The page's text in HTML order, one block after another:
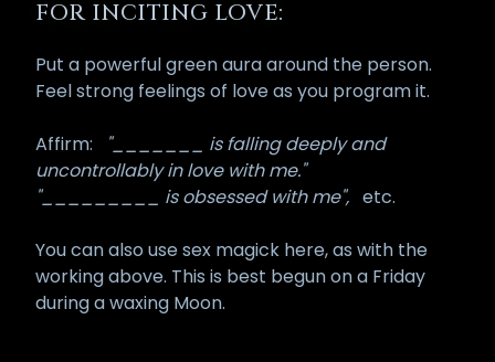
FOR INCITING LOVE:
Put a powerful green aura around the person.
Feel strong feelings of love as you program it.
Affirm:
"_______ is falling deeply and
uncontrollably in love with me."
"_________ is obsessed with me", etc.
You can also use sex magick here, as with the
working above. This is best begun on a Friday
during a waxing Moon.